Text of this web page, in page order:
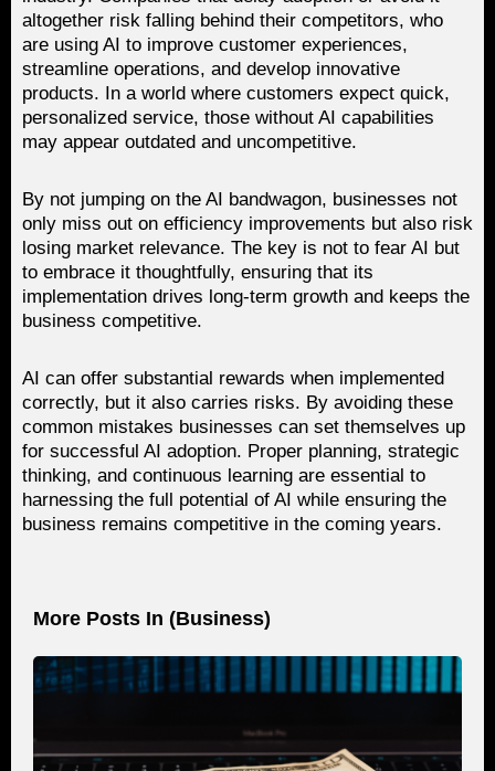
altogether risk falling behind their competitors, who
are using AI to improve customer experiences,
streamline operations, and develop innovative
products. In a world where customers expect quick,
personalized service, those without AI capabilities
may appear outdated and uncompetitive.
By not jumping on the AI bandwagon, businesses not
only miss out on efficiency improvements but also risk
losing market relevance. The key is not to fear AI but
to embrace it thoughtfully, ensuring that its
implementation drives long-term growth and keeps the
business competitive.
AI can offer substantial rewards when implemented
correctly, but it also carries risks. By avoiding these
common mistakes businesses can set themselves up
for successful AI adoption. Proper planning, strategic
thinking, and continuous learning are essential to
harnessing the full potential of AI while ensuring the
business remains competitive in the coming years.
More Posts In (Business)